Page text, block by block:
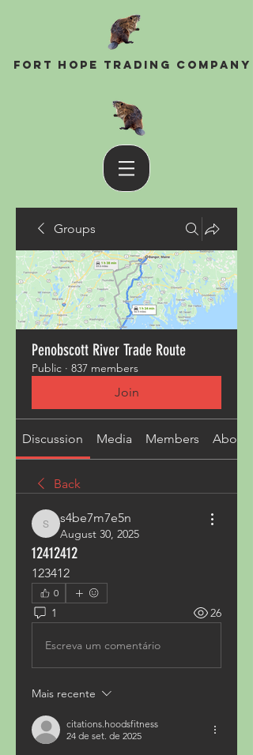
Fort Hope Trading Company
Groups
Penobscott River Trade Route
Public · 837 members
Join
Discussion Media Members About
Back
s4be7m7e5n
s4be7m7e5n
August 30, 2025
12412412
123412
0
1 26
Escreva um comentário
Mais recente
citations.hoodsfitness
24 de set. de 2025